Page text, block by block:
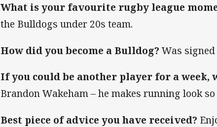
What is your favourite rugby league
the Bulldogs under 20s team.
How did you become a Bulldog?Was
If you could be another player for a week,
Brandon Wakeham – he makes running look so
Best piece of advice you have received?